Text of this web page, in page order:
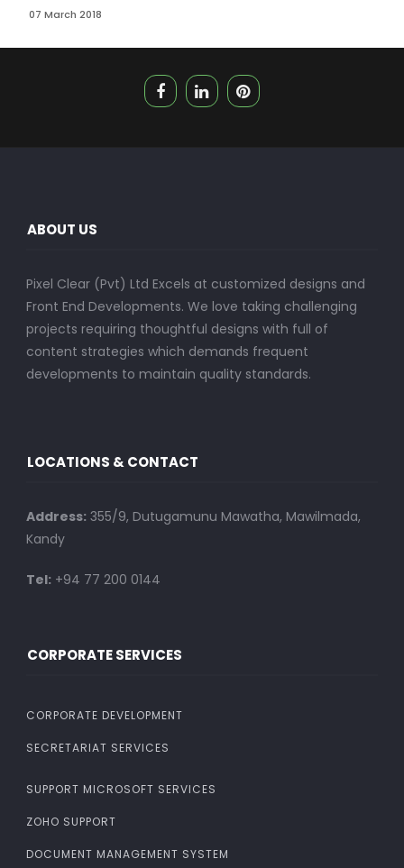
07 March 2018
ABOUT US
Pixel Clear (Pvt) Ltd Excels at customized designs and
Front End Developments. We love taking challenging
projects requiring thoughtful designs with full of
content strategies which demands frequent
developments to maintain quality standards.
LOCATIONS & CONTACT
Address:355/9, Dutugamunu Mawatha, Mawilmada,
Kandy
Tel:+94 77 200 0144
CORPORATE SERVICES
CORPORATE DEVELOPMENT
SECRETARIAT SERVICES
SUPPORT MICROSOFT SERVICES
ZOHO SUPPORT
DOCUMENT MANAGEMENT SYSTEM